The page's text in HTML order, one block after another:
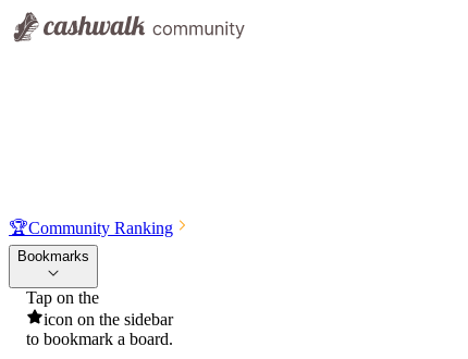
🏆Community Ranking
Bookmarks
Tap on the
icon on the sidebar
to bookmark a board.